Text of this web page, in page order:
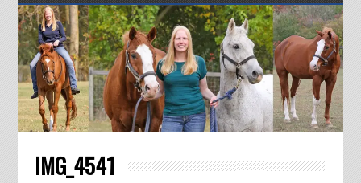
IMG_4541